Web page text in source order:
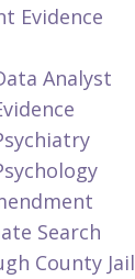
Evidence
Analyst
Search
County Jail